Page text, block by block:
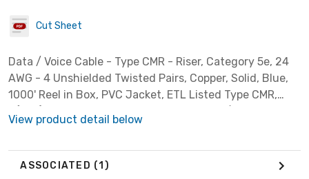
Cut Sheet
Data / Voice Cable - Type CMR - Riser, Category 5e, 24
AWG - 4 Unshielded Twisted Pairs, Copper, Solid, Blue,
1000' Reel in Box, PVC Jacket, ETL Listed Type CMR,
View product detail below
ASSOCIATED (1)